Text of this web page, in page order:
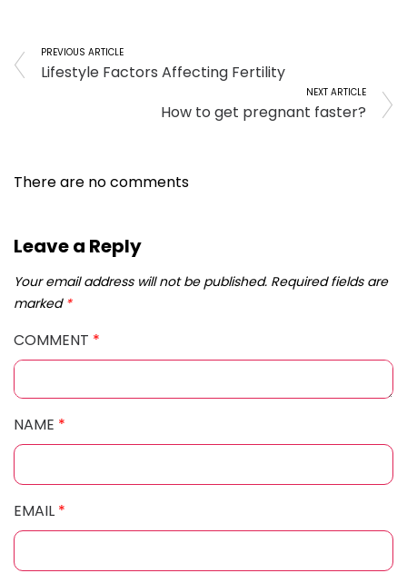
PREVIOUS ARTICLE
Lifestyle Factors Affecting Fertility
NEXT ARTICLE
How to get pregnant faster?
There are no comments
Leave a Reply
Your email address will not be published. Required fields are
marked *
COMMENT *
NAME *
EMAIL *